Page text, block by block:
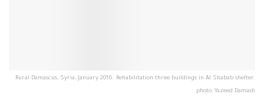
Rural Damascus, Syria, January 2016. Rehabilitation three buildings in Al Shabab shelter.
photo: Yazeed Damash